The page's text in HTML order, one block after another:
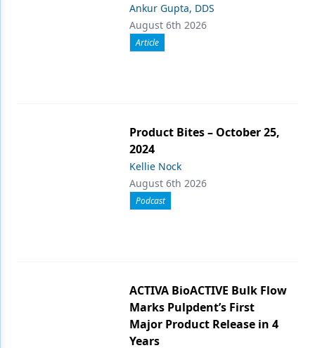
Ankur Gupta, DDS
August 6th 2026
Article
Product Bites – October 25,
2024
Kellie Nock
August 6th 2026
Podcast
ACTIVA BioACTIVE Bulk Flow
Marks Pulpdent’s First
Major Product Release in 4
Years